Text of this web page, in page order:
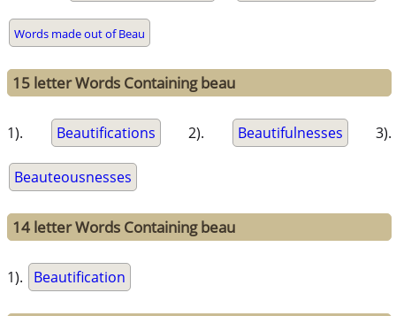
Words made out of Beau
15 letter Words Containing beau
1). Beautifications 2). Beautifulnesses 3).
Beauteousnesses
14 letter Words Containing beau
1). Beautification